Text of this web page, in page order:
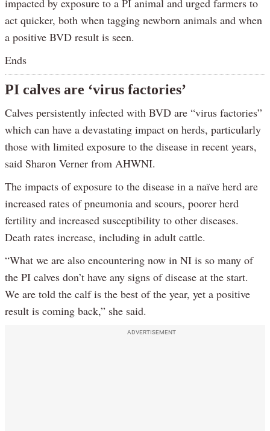
impacted by exposure to a PI animal and urged farmers to
act quicker, both when tagging newborn animals and when
a positive BVD result is seen.
Ends
PI calves are ‘virus factories’
Calves persistently infected with BVD are “virus factories”
which can have a devastating impact on herds, particularly
those with limited exposure to the disease in recent years,
said Sharon Verner from AHWNI.
The impacts of exposure to the disease in a naïve herd are
increased rates of pneumonia and scours, poorer herd
fertility and increased susceptibility to other diseases.
Death rates increase, including in adult cattle.
“What we are also encountering now in NI is so many of
the PI calves don’t have any signs of disease at the start.
We are told the calf is the best of the year, yet a positive
result is coming back,” she said.
ADVERTISEMENT